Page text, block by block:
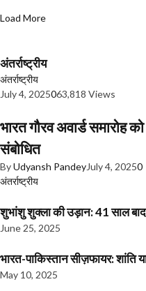
Load More
अंतर्राष्ट्रीय
अंतर्राष्ट्रीय
July 4, 2025063,818 Views
भारत गौरव अवार्ड समारोह
संबोधित
ByUdyansh PandeyJuly 4, 20250
अंतर्राष्ट्रीय
शुभांशु शुक्ला की उड़ान: 41 साल बाद
June 25, 2025
भारत-पाकिस्तान सीज़फायर: शांति
May 10, 2025